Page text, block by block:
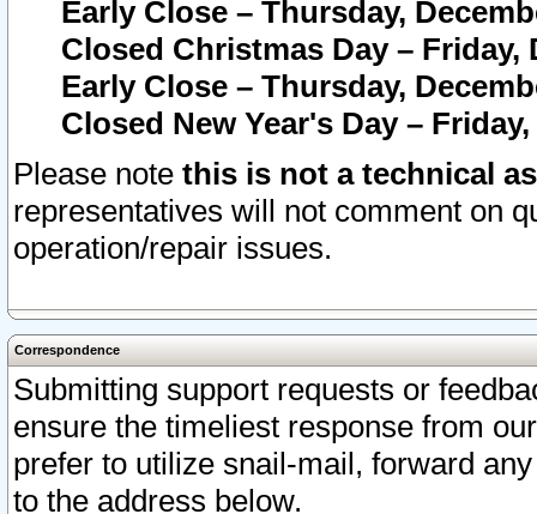
Early Close – Thursday,
Closed Christmas Day – Friday,
Early Close – Thursday,
Closed New Year's Day –
Please note this is not a technical
representatives will not comment on
operation/repair issues.
Correspondence
Submitting support requests or
ensure the timeliest response from
prefer to utilize snail-mail, forward
to the address below.